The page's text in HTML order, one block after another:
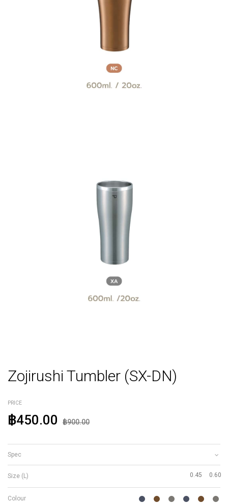
Zojirushi Tumbler (SX-DN)
PRICE
฿450.00 ฿900.00
Spec
Size (L) 0.45 0.60
Colour